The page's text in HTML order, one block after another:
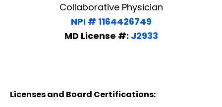
Collaborative Physician
NPI # 1164426749
MD License #: J2933
Licenses and Board Certifications: